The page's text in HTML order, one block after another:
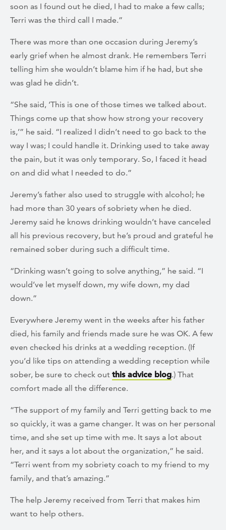
soon as I found out he died, I had to make a few calls;
Terri was the third call I made.”
There was more than one occasion during Jeremy’s
early grief when he almost drank. He remembers Terri
telling him she wouldn’t blame him if he had, but she
was glad he didn’t.
“She said, ‘This is one of those times we talked about.
Things come up that show how strong your recovery
is,’” he said. “I realized I didn’t need to go back to the
way I was; I could handle it. Drinking used to take away
the pain, but it was only temporary. So, I faced it head
on and did what I needed to do.”
Jeremy’s father also used to struggle with alcohol; he
had more than 30 years of sobriety when he died.
Jeremy said he knows drinking wouldn’t have canceled
all his previous recovery, but he’s proud and grateful he
remained sober during such a difficult time.
“Drinking wasn’t going to solve anything,” he said. “I
would’ve let myself down, my wife down, my dad
down.”
Everywhere Jeremy went in the weeks after his father
died, his family and friends made sure he was OK. A few
even checked his drinks at a wedding reception. (If
you’d like tips on attending a wedding reception while
sober, be sure to check out this advice blog.) That
comfort made all the difference.
“The support of my family and Terri getting back to me
so quickly, it was a game changer. It was on her personal
time, and she set up time with me. It says a lot about
her, and it says a lot about the organization,” he said.
“Terri went from my sobriety coach to my friend to my
family, and that’s amazing.”
The help Jeremy received from Terri that makes him
want to help others.